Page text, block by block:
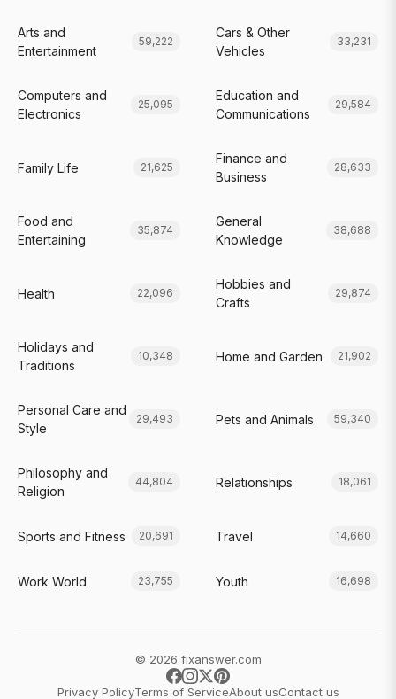
Arts and
Entertainment
59,222
Cars & Other
Vehicles
33,231
Computers and
Electronics
25,095
Education and
Communications
29,584
Family Life 21,625
Finance and
Business
28,633
Food and
Entertaining
35,874
General
Knowledge
38,688
Health 22,096
Hobbies and
Crafts
29,874
Holidays and
Traditions
10,348 Home and Garden 21,902
Personal Care and
Style
29,493 Pets and Animals 59,340
Philosophy and
Religion
44,804 Relationships 18,061
Sports and Fitness 20,691 Travel 14,660
Work World 23,755 Youth 16,698
© 2026 fixanswer.com
Privacy PolicyTerms of ServiceAbout usContact us